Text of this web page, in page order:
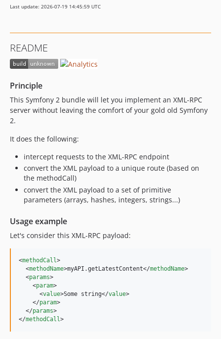
Last update: 2026-07-19 14:45:59 UTC
README
Principle
This Symfony 2 bundle will let you implement an XML-RPC
server without leaving the comfort of your gold old Symfony
2.
It does the following:
intercept requests to the XML-RPC endpoint
convert the XML payload to a unique route (based on
the methodCall)
convert the XML payload to a set of primitive
parameters (arrays, hashes, integers, strings...)
Usage example
Let's consider this XML-RPC payload:
<methodCall >
  <
methodName>myAPI.getLatestContent</methodName>
  <
params>
    <
param>
      <
value>Some string</value>
    </
param>
  </
params>
</methodCall >